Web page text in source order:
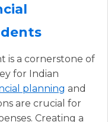
is a cornerstone of
for Indian
planning and
are crucial for
Creating a